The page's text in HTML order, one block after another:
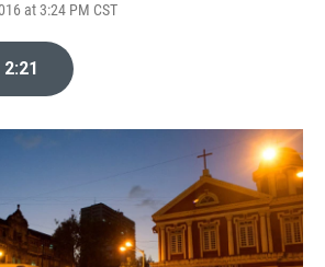
at 3:24 PM CST
2:21